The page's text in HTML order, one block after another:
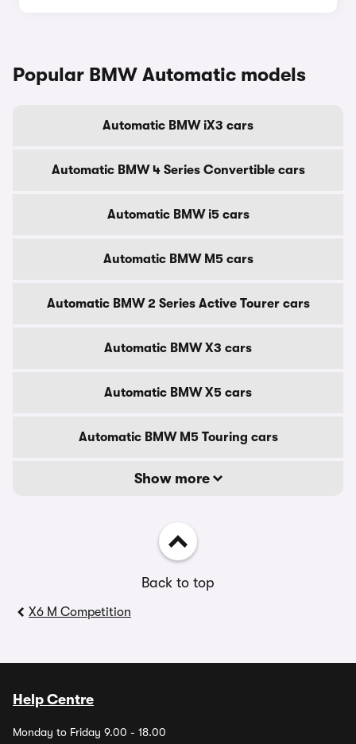
Popular BMW Automatic models
Automatic BMW iX3 cars
Automatic BMW 4 Series Convertible cars
Automatic BMW i5 cars
Automatic BMW M5 cars
Automatic BMW 2 Series Active Tourer cars
Automatic BMW X3 cars
Automatic BMW X5 cars
Automatic BMW M5 Touring cars
Show more
Back to top
X6 M Competition
Help Centre
Monday to Friday 9.00 - 18.00